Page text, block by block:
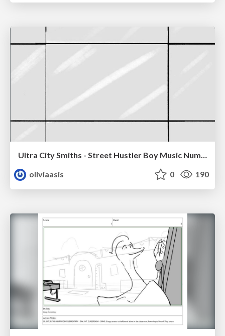
Ultra City Smiths - Street Hustler Boy Music Number
oliviaasis
0 190